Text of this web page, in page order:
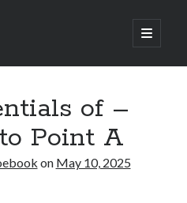
open
primary
of –
Point A
on May 10, 2025